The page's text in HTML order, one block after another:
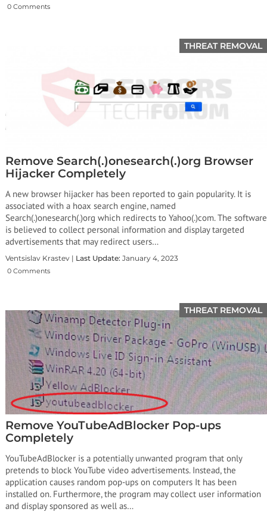
0 Comments
THREAT REMOVAL
Remove Search(.)onesearch(.)org Browser
Hijacker Completely
A new browser hijacker has been reported to gain popularity. It is
associated with a hoax search engine, named
Search(.)onesearch(.)org which redirects to Yahoo(.)com. The software
is believed to collect personal information and display targeted
advertisements that may redirect users…
Ventsislav Krastev | Last Update: January 4, 2023
0 Comments
THREAT REMOVAL
Remove YouTubeAdBlocker Pop-ups
Completely
YouTubeAdBlocker is a potentially unwanted program that only
pretends to block YouTube video advertisements. Instead, the
application causes random pop-ups on computers It has been
installed on. Furthermore, the program may collect user information
and display sponsored as well as…